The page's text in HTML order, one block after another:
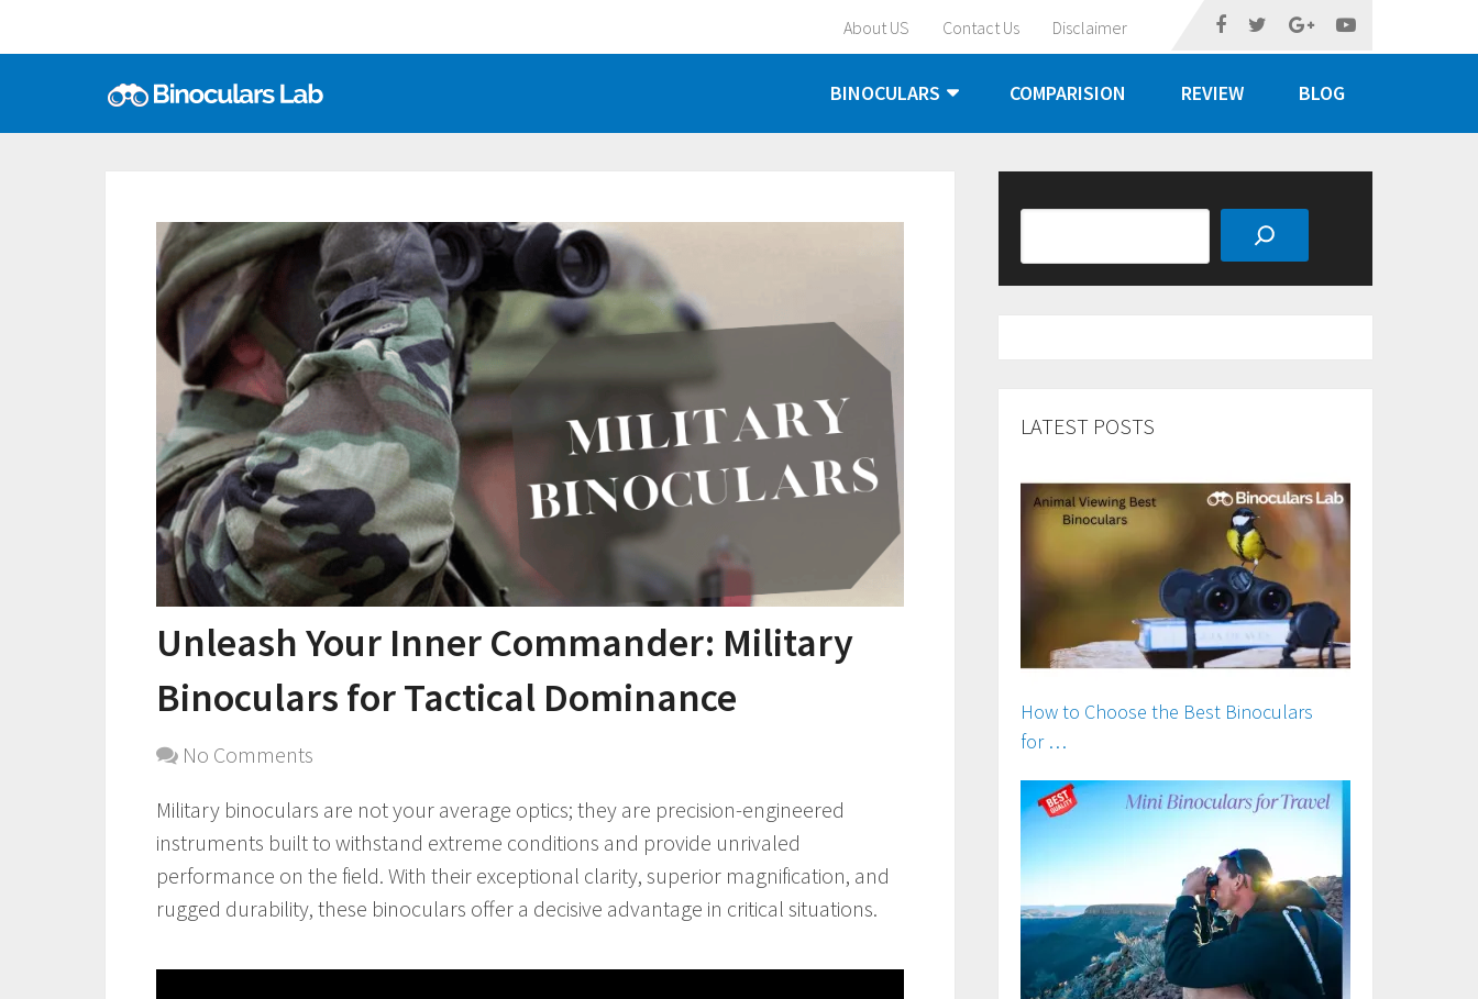
About US Contact Us Disclaimer
BINOCULARS COMPARISION REVIEW BLOG
Unleash Your Inner Commander: Military
Binoculars for Tactical Dominance
No Comments
Military binoculars are not your average optics; they are precision-engineered
instruments built to withstand extreme conditions and provide unrivaled
performance on the field. With their exceptional clarity, superior magnification, and
rugged durability, these binoculars offer a decisive advantage in critical situations.
LATEST POSTS
How to Choose the Best Binoculars
for …